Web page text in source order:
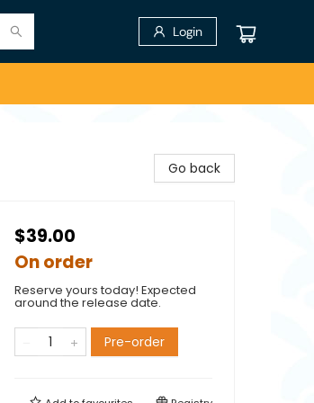
Login
Go back
$39.00
On order
Reserve yours today! Expected
around the release date.
Pre-order